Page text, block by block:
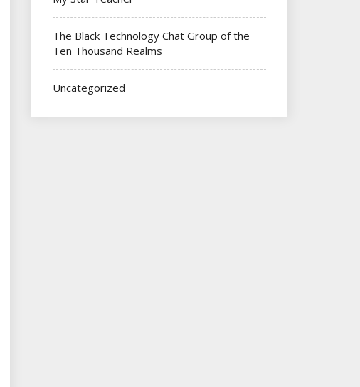
The Black Technology Chat Group of the
Ten Thousand Realms
Uncategorized